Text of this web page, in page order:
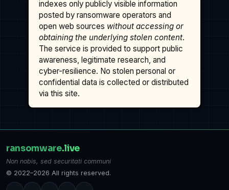
indexes only publicly visible information
posted by ransomware operators and
open web sources without accessing or
obtaining the underlying stolen content.
The service is provided to support public
awareness, legitimate research, and
cyber-resilience. No stolen personal or
confidential data is collected or distributed
via this site.
ransomware.live
Non nobis, sed securitati communi
© 2022–2026 All rights reserved.